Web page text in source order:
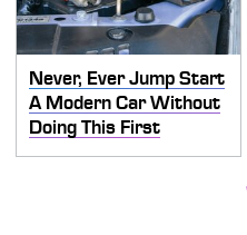
Never, Ever Jump Start
A Modern Car Without
Doing This First